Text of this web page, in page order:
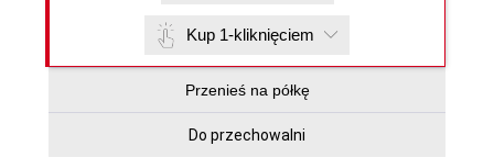
Kup 1-kliknięciem
Przenieś na półkę
Do przechowalni